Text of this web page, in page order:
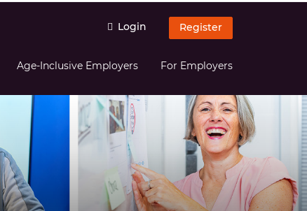
Login Register
Age-Inclusive Employers For Employers